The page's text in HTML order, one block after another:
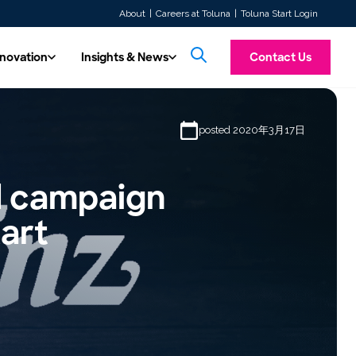
About Careers at Toluna Toluna Start Login
Our seasoned experts are at your service, ready to conduct
research tailored to your needs. Prefer more control over your
research?
Read more →
both quantitative and qualitative research tools. Launch
studies quickly, integrate respondents seamlessly, and access
real-time insights w…
Learn more
Agency, and Consultancy industries. Discover the quality,
agility, capacity, and expert consultative support that enables
you to deliver fas…
TolunaID Homepage
in our expert-driven, high-quality data
QSphere. Now ISO 20252
Insights & News
Insights & News
Our Videos
Watch our solution videos, on-demand
Events
Stay up to date with our upcoming
webinars, events we’re attending, and on-
demand webinar content.
Contact Us
posted 2020年3月17日
campaign